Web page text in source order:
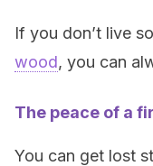
If you don’t live
wood, you can
The peace of a
You can get lost